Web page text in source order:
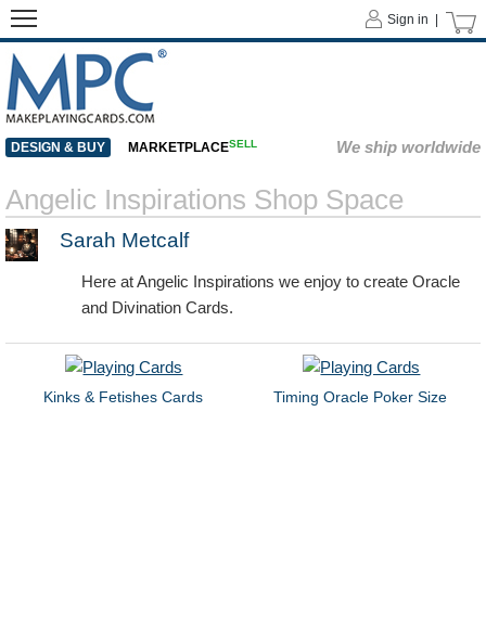
Sign in |
DESIGN & BUY MARKETPLACESELL We ship worldwide
Angelic Inspirations Shop Space
Sarah Metcalf
Here at Angelic Inspirations we enjoy to create Oracle
and Divination Cards.
Kinks & Fetishes Cards Timing Oracle Poker Size